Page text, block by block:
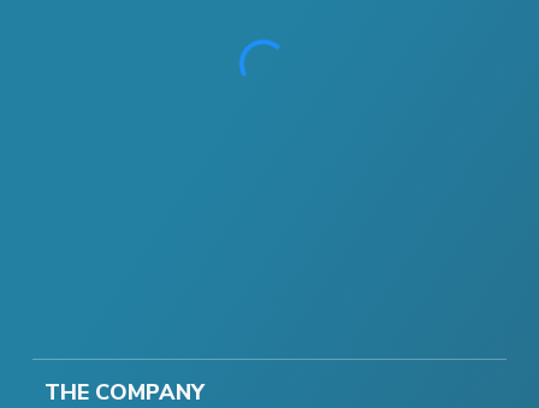
THE COMPANY